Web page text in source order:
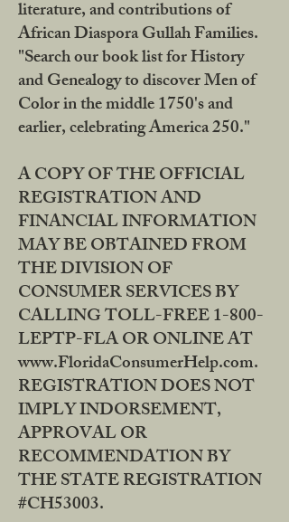
literature, and contributions of
African Diaspora Gullah Families.
"Search our book list for History
and Genealogy to discover Men of
Color in the middle 1750's and
earlier, celebrating America 250."
A COPY OF THE OFFICIAL
REGISTRATION AND
FINANCIAL INFORMATION
MAY BE OBTAINED FROM
THE DIVISION OF
CONSUMER SERVICES BY
CALLING TOLL-FREE 1-800-
LEPTP-FLA OR ONLINE AT
www.FloridaConsumerHelp.com.
REGISTRATION DOES NOT
IMPLY INDORSEMENT,
APPROVAL OR
RECOMMENDATION BY
THE STATE REGISTRATION
#CH53003.